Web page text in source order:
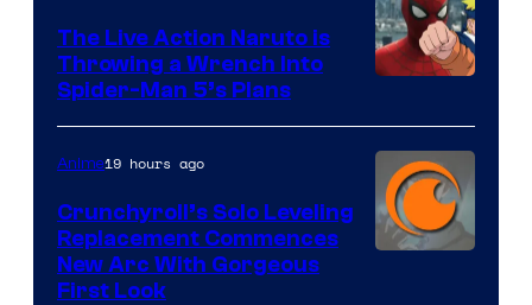
&
Pierrot
The Live Action Naruto is
Throwing a Wrench Into
Spider-Man 5’s Plans
Anime19 hours ago
Crunchyroll’s Solo Leveling
Replacement Commences
New Arc With Gorgeous
First Look